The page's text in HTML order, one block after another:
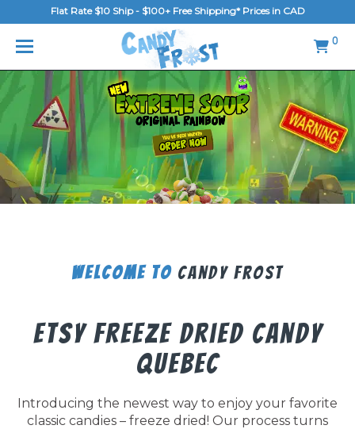
Flat Rate $10 Ship - $100+ Free Shipping* Prices in CAD
0
MENU
Home
FAQ
Shop
Gallery
Welcome To Candy Frost
Etsy Freeze Dried Candy
Quebec
Introducing the newest way to enjoy your favorite
classic candies – freeze dried! Our process turns